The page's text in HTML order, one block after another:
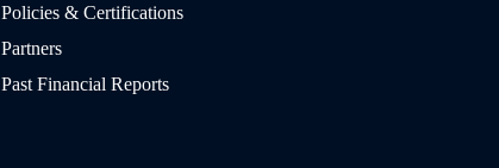
Policies & Certifications
Partners
Past Financial Reports